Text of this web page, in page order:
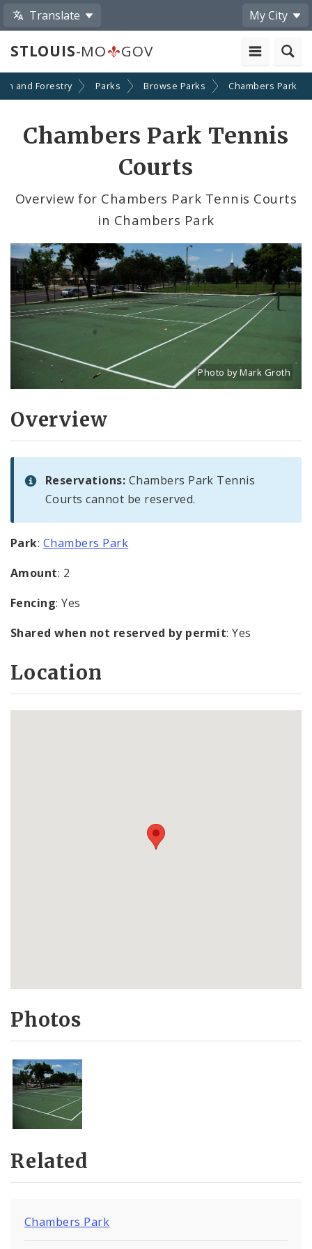
Translate My City
STLOUIS-MO GOV
and Forestry Parks Browse Parks Chambers Park
Chambers Park Tennis
Courts
Overview for Chambers Park Tennis Courts
in Chambers Park
Photo by Mark Groth
Title: Tennis courts in
Overview
Reservations: Chambers Park Tennis
Courts cannot be reserved.
Park: Chambers Park
Amount: 2
Fencing: Yes
Shared when not reserved by permit: Yes
Location
Photos
Related
Chambers Park